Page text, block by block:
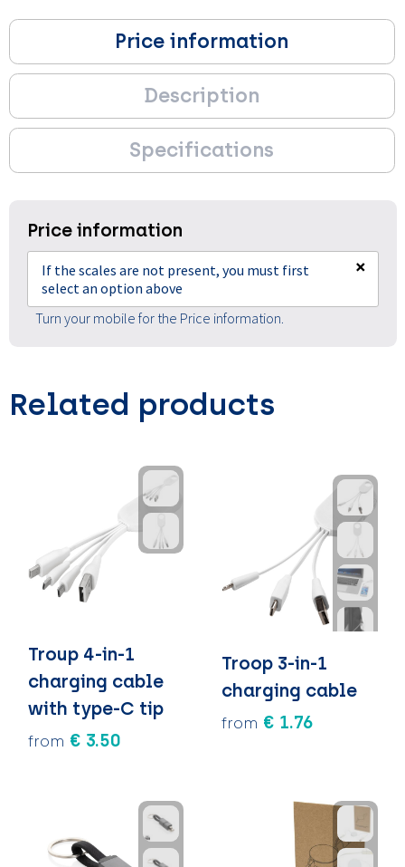
Price information
Description
Specifications
Price information
If the scales are not present, you must first
select an option above
×
Turn your mobile for the Price information.
Related products
Troup 4-in-1
charging cable
with type-C tip
from € 3.50
Troop 3-in-1
charging cable
from € 1.76